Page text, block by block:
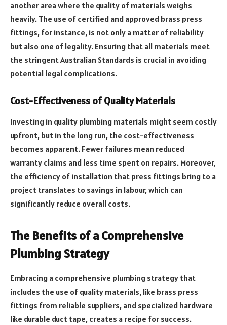
another area where the quality of materials weighs
heavily. The use of certified and approved brass press
fittings, for instance, is not only a matter of reliability
but also one of legality. Ensuring that all materials meet
the stringent Australian Standards is crucial in avoiding
potential legal complications.
Cost-Effectiveness of Quality Materials
Investing in quality plumbing materials might seem costly
upfront, but in the long run, the cost-effectiveness
becomes apparent. Fewer failures mean reduced
warranty claims and less time spent on repairs. Moreover,
the efficiency of installation that press fittings bring to a
project translates to savings in labour, which can
significantly reduce overall costs.
The Benefits of a Comprehensive
Plumbing Strategy
Embracing a comprehensive plumbing strategy that
includes the use of quality materials, like brass press
fittings from reliable suppliers, and specialized hardware
like durable duct tape, creates a recipe for success.